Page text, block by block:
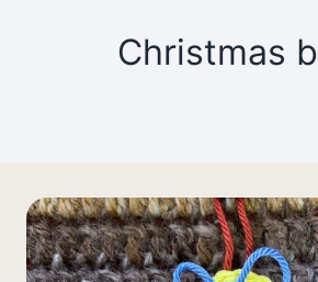
Christmas